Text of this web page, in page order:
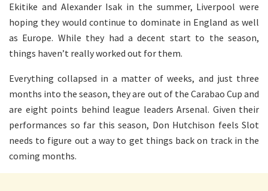
Ekitike and Alexander Isak in the summer, Liverpool were
hoping they would continue to dominate in England as well
as Europe. While they had a decent start to the season,
things haven’t really worked out for them.
Everything collapsed in a matter of weeks, and just three
months into the season, they are out of the Carabao Cup and
are eight points behind league leaders Arsenal. Given their
performances so far this season, Don Hutchison feels Slot
needs to figure out a way to get things back on track in the
coming months.